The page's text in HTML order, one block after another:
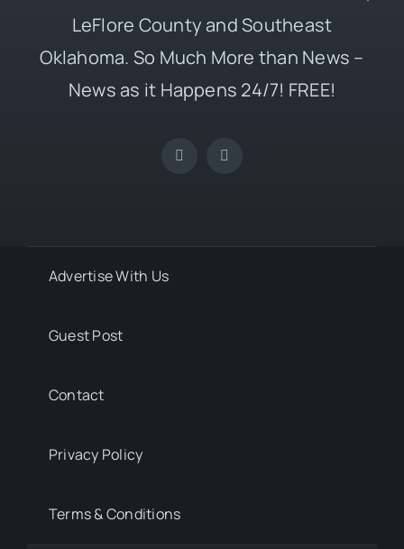
LeFlore County and Southeast
Oklahoma. So Much More than News –
News as it Happens 24/7! FREE!
Advertise With Us
Guest Post
Contact
Privacy Policy
Terms & Conditions